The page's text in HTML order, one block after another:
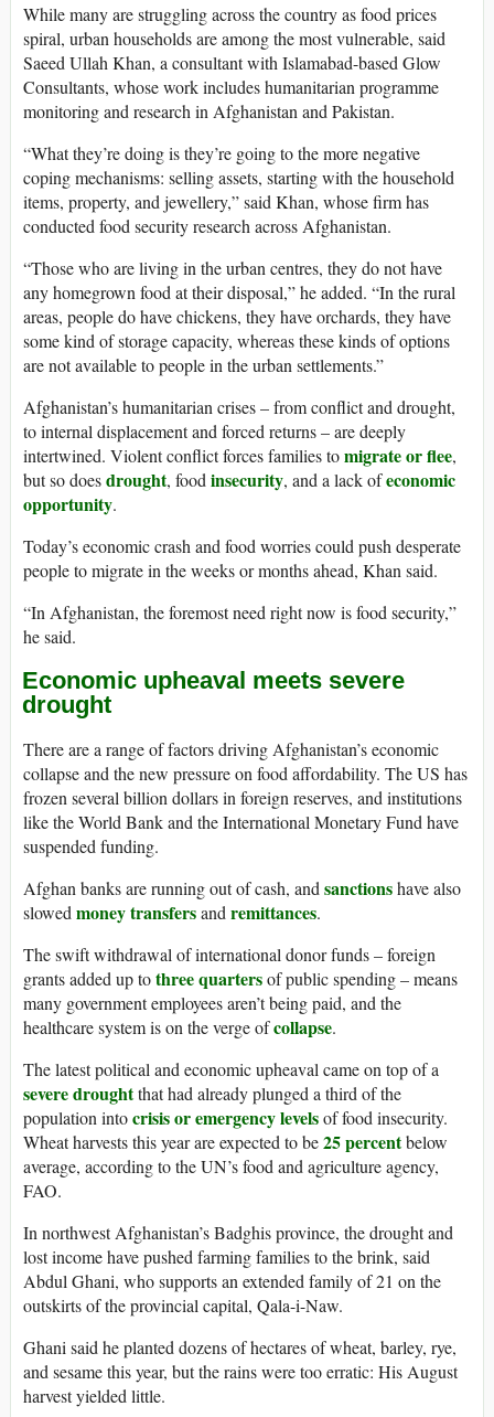
While many are struggling across the country as food prices
spiral, urban households are among the most vulnerable, said
Saeed Ullah Khan, a consultant with Islamabad-based Glow
Consultants, whose work includes humanitarian programme
monitoring and research in Afghanistan and Pakistan.
“What they’re doing is they’re going to the more negative
coping mechanisms: selling assets, starting with the household
items, property, and jewellery,” said Khan, whose firm has
conducted food security research across Afghanistan.
“Those who are living in the urban centres, they do not have
any homegrown food at their disposal,” he added. “In the rural
areas, people do have chickens, they have orchards, they have
some kind of storage capacity, whereas these kinds of options
are not available to people in the urban settlements.”
Afghanistan’s humanitarian crises – from conflict and drought,
to internal displacement and forced returns – are deeply
intertwined. Violent conflict forces families tomigrate or flee,
but so doesdrought, food insecurity, and a lack ofeconomic
opportunity.
Today’s economic crash and food worries could push desperate
people to migrate in the weeks or months ahead, Khan said.
“In Afghanistan, the foremost need right now is food security,”
he said.
Economic upheaval meets severe
drought
There are a range of factors driving Afghanistan’s economic
collapse and the new pressure on food affordability. The US has
frozen several billion dollars in foreign reserves, and institutions
like the World Bank and the International Monetary Fund have
suspended funding.
Afghan banks are running out of cash, andsanctionshave also
slowedmoney transfersandremittances.
The swift withdrawal of international donor funds – foreign
grants added up tothree quartersof public spending – means
many government employees aren’t being paid, and the
healthcare system is on the verge ofcollapse.
The latest political and economic upheaval came on top of a
severe droughtthat had already plunged a third of the
population intocrisis or emergency levelsof food insecurity.
Wheat harvests this year are expected to be25 percentbelow
average, according to the UN’s food and agriculture agency,
FAO.
In northwest Afghanistan’s Badghis province, the drought and
lost income have pushed farming families to the brink, said
Abdul Ghani, who supports an extended family of 21 on the
outskirts of the provincial capital, Qala-i-Naw.
Ghani said he planted dozens of hectares of wheat, barley, rye,
and sesame this year, but the rains were too erratic: His August
harvest yielded little.